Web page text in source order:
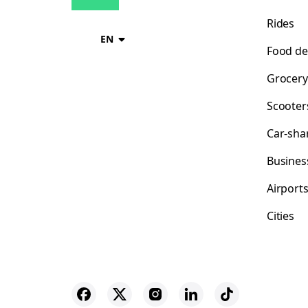
EN
Rides
Food
Car-
Airports
Cities